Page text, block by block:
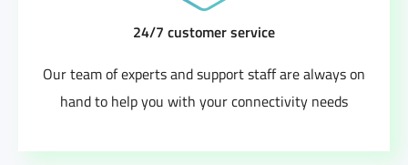
24/7 customer service
Our team of experts and support staff are always on
hand to help you with your connectivity needs